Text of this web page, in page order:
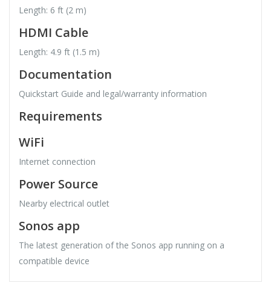
Length: 6 ft (2 m)
HDMI Cable
Length: 4.9 ft (1.5 m)
Documentation
Quickstart Guide and legal/warranty information
Requirements
WiFi
Internet connection
Power Source
Nearby electrical outlet
Sonos app
The latest generation of the Sonos app running on a
compatible device